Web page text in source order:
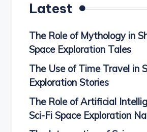
Latest
The Role of Mythology in
Space Exploration Tales
The Use of Time Travel in
Exploration Stories
The Role of Artificial
Sci-Fi Space Exploration